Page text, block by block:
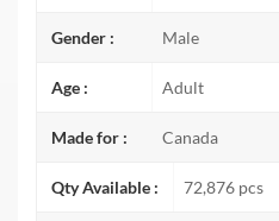
Gender : Male
Age : Adult
Made for : Canada
Qty Available : 72,876 pcs